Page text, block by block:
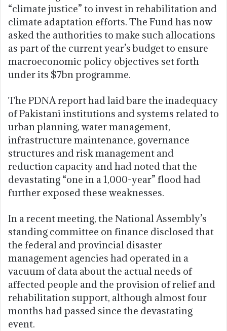
“climate justice” to invest in rehabilitation and
climate adaptation efforts. The Fund has now
asked the authorities to make such allocations
as part of the current year’s budget to ensure
macroeconomic policy objectives set forth
under its $7bn programme.
The PDNA report had laid bare the inadequacy
of Pakistani institutions and systems related to
urban planning, water management,
infrastructure maintenance, governance
structures and risk management and
reduction capacity and had noted that the
devastating “one in a 1,000-year” flood had
further exposed these weaknesses.
In a recent meeting, the National Assembly’s
standing committee on finance disclosed that
the federal and provincial disaster
management agencies had operated in a
vacuum of data about the actual needs of
affected people and the provision of relief and
rehabilitation support, although almost four
months had passed since the devastating
event.